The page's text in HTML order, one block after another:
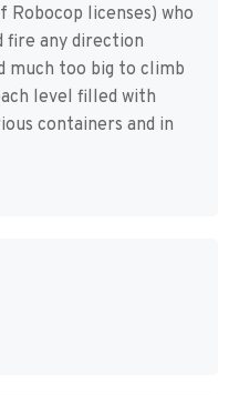
licenses) who
fire any direction
much too big to climb
level filled with
containers and in